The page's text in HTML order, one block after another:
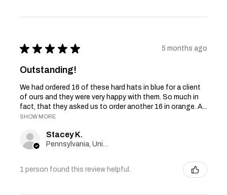
★ ★ ★ ★ ★ 5 months ago
Outstanding!
We had ordered 16 of these hard hats in blue for a client
of ours and they were very happy with them. So much in
fact, that they asked us to order another 16 in orange. A...
SHOW MORE
Stacey K.
1 person found this review helpful.